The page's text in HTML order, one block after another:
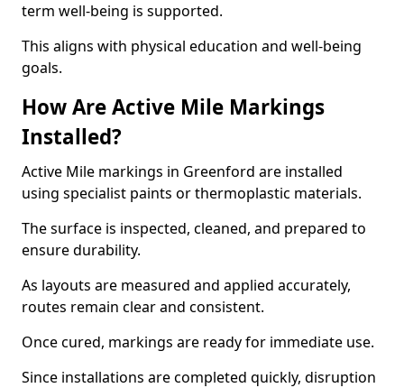
term well-being is supported.
This aligns with physical education and well-being
goals.
How Are Active Mile Markings
Installed?
Active Mile markings in Greenford are installed
using specialist paints or thermoplastic materials.
The surface is inspected, cleaned, and prepared to
ensure durability.
As layouts are measured and applied accurately,
routes remain clear and consistent.
Once cured, markings are ready for immediate use.
Since installations are completed quickly, disruption